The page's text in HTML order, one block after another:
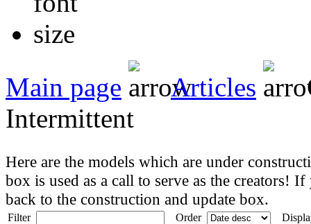
Main page Articles
Intermittent
Here are the models which are under
box is used as a call to serve as the creators!
back to the construction and update box.
Filter Order